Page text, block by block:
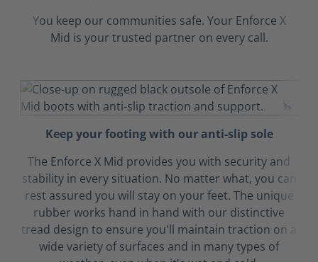
You keep our communities safe. Your Enforce X
Mid is your trusted partner on every call.
Keep your footing with our anti-slip sole
The Enforce X Mid provides you with security and
stability in every situation. No matter what, you can
rest assured you will stay on your feet. The unique
rubber works hand in hand with our distinctive
tread design to ensure you'll maintain traction on a
wide variety of surfaces and in many types of